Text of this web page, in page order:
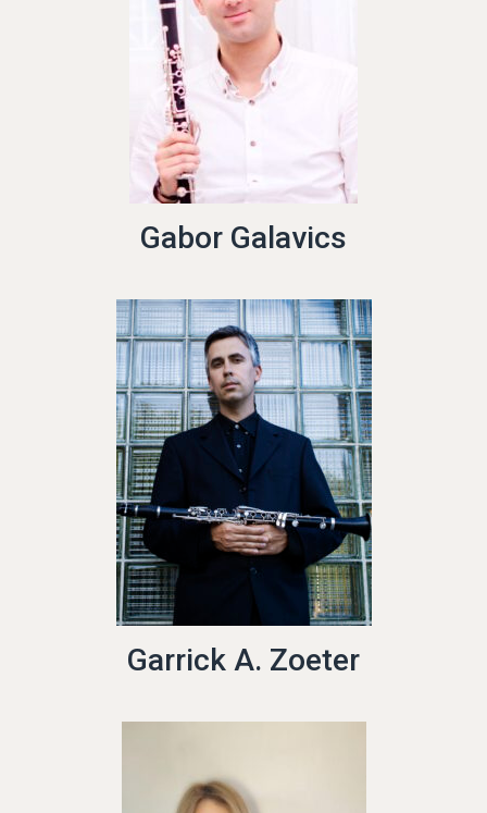
Gabor Galavics
Garrick A. Zoeter